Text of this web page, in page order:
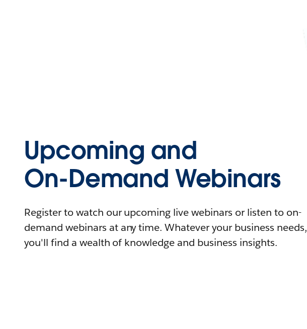
Upcoming and
On-Demand Webinars
Register to watch our upcoming live webinars or listen to on-
demand webinars at any time. Whatever your business needs,
you'll find a wealth of knowledge and business insights.